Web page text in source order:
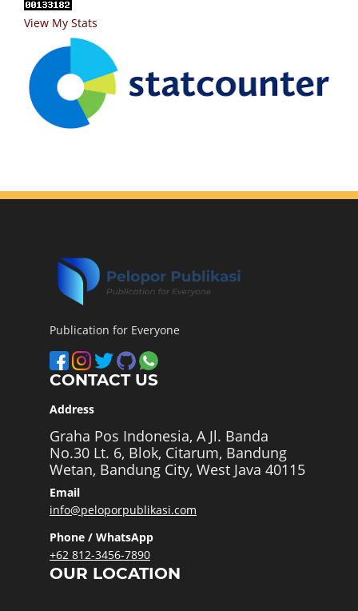
View My Stats
Publication for Everyone
CONTACT US
Address
Graha Pos Indonesia, A Jl. Banda
No.30 Lt. 6, Blok, Citarum, Bandung
Wetan, Bandung City, West Java 40115
Email
info@peloporpublikasi.com
Phone / WhatsApp
+62 812-3456-7890
OUR LOCATION